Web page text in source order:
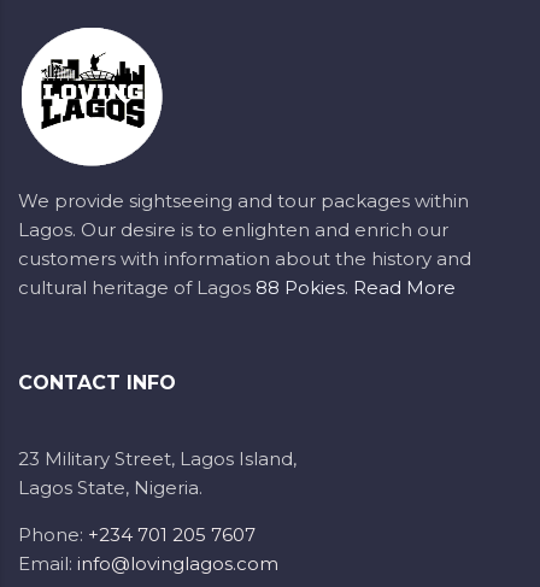
We provide sightseeing and tour packages within
Lagos. Our desire is to enlighten and enrich our
customers with information about the history and
cultural heritage of Lagos 88 Pokies. Read More
CONTACT INFO
23 Military Street, Lagos Island,
Lagos State, Nigeria.
Phone: +234 701 205 7607
Email: info@lovinglagos.com